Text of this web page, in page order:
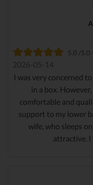
5.0 /5.0
2026-05-14
I was very concerned
in a box.
comfortable and
support to my lower
wife, who sleeps
attractive. I